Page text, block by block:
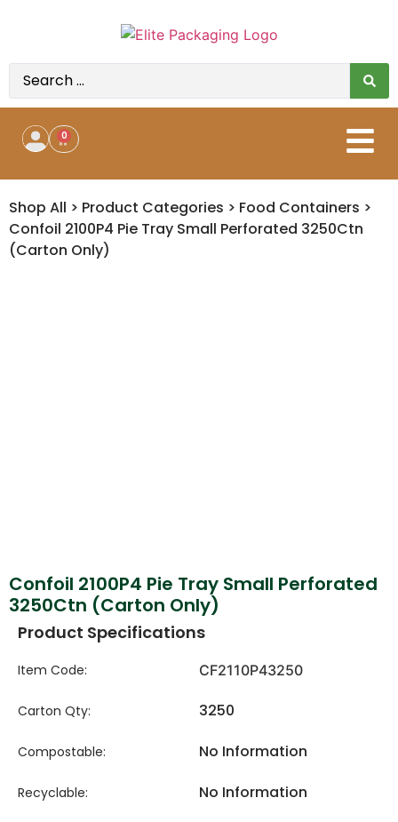
0
Shop All > Product Categories > Food Containers >
Confoil 2100P4 Pie Tray Small Perforated 3250Ctn
(Carton Only)
Confoil 2100P4 Pie Tray Small Perforated
3250Ctn (Carton Only)
Product Specifications
Item Code: CF2110P43250
Carton Qty: 3250
Compostable: No Information
Recyclable: No Information